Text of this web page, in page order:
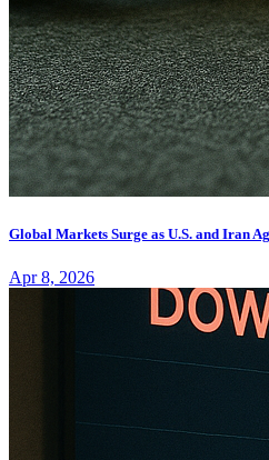
Global Markets Surge as U.S. and Iran
Apr 8, 2026